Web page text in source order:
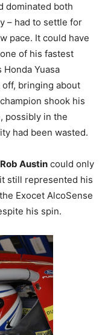
dominated both
– had to settle for
pace. It could have
of his fastest
Yuasa
off, bringing about
shook his
possibly in the
had been wasted.
Rob Austin could only
still represented his
Exocet AlcoSense
his spin.